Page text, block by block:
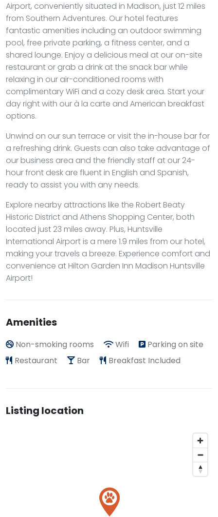
Airport, conveniently situated in Madison, just 12 miles
from Southern Adventures. Our hotel features
fantastic amenities including an outdoor swimming
pool, free private parking, a fitness center, and a
shared lounge. Enjoy a delicious meal at our on-site
restaurant or grab a drink at the snack bar while
relaxing in our air-conditioned rooms with
complimentary WiFi and a cozy desk area. Start your
day right with our à la carte and American breakfast
options.
Unwind on our sun terrace or visit the in-house bar for
a refreshing drink. Guests can also take advantage of
our business area and the friendly staff at our 24-
hour front desk are fluent in English and Spanish,
ready to assist you with any needs.
Explore nearby attractions like the Robert Beaty
Historic District and Athens Shopping Center, both
located just 23 miles away. Plus, Huntsville
International Airport is a mere 1.9 miles from our hotel,
making your travels a breeze. Experience comfort and
convenience at Hilton Garden Inn Madison Huntsville
Airport!
Amenities
Non-smoking rooms Wifi
Parking on site
Restaurant
Bar Breakfast Included
Listing location